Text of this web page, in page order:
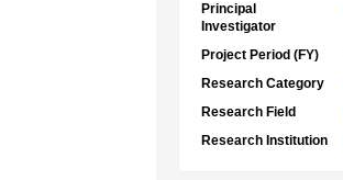
Principal
Investigator
Project Period (FY)
Research Category
Research Field
Research Institution